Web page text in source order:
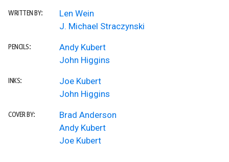
WRITTEN BY:
Len Wein
J. Michael Straczynski
PENCILS:
Andy Kubert
John Higgins
INKS:
Joe Kubert
John Higgins
COVER BY:
Brad Anderson
Andy Kubert
Joe Kubert